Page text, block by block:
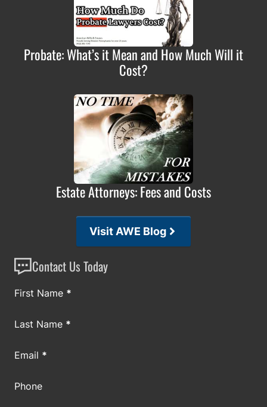
Probate: What’s it Mean and How Much Will it
Cost?
Estate Attorneys: Fees and Costs
Visit AWE Blog
Contact Us Today
Section
First Name *
Last Name *
Email *
Phone